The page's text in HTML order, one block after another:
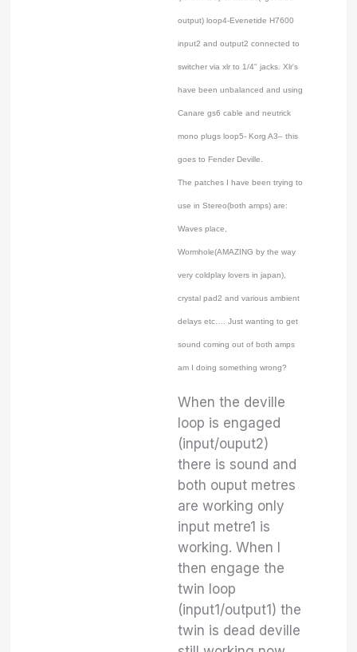
output) loop4-Evenetide H7600
input2 and output2 connected to
switcher via xlr to 1/4" jacks. Xlr's
have been unbalanced and using
Canare gs6 cable and neutrick
mono plugs loop5- Korg A3– this
goes to Fender Deville.
The patches I have been trying to
use in Stereo(both amps) are:
Waves place,
Wormhole(AMAZING by the way
very coldplay lovers in japan),
crystal pad2 and various ambient
delays etc…. Just wanting to get
sound coming out of both amps
am I doing something wrong?
When the deville
loop is engaged
(input/ouput2)
there is sound and
both ouput metres
are working only
input metre1 is
working. When I
then engage the
twin loop
(input1/output1) the
twin is dead deville